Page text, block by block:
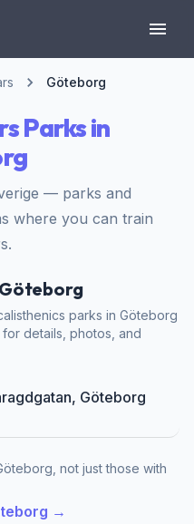
Göteborg
Parks in
— parks and
where you can train
Göteborg
parks in Göteborg
details, photos, and
Göteborg
not just those with
→